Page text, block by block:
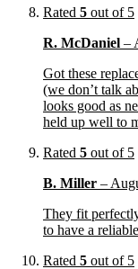
Rated 5 out of 5
R. McDaniel –
Got these
(we don’t talk
looks good as
held up well to
Rated 5 out of 5
B. Miller –
They fit
to have a
Rated 5 out of 5